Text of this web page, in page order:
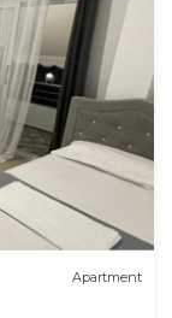
Apartment